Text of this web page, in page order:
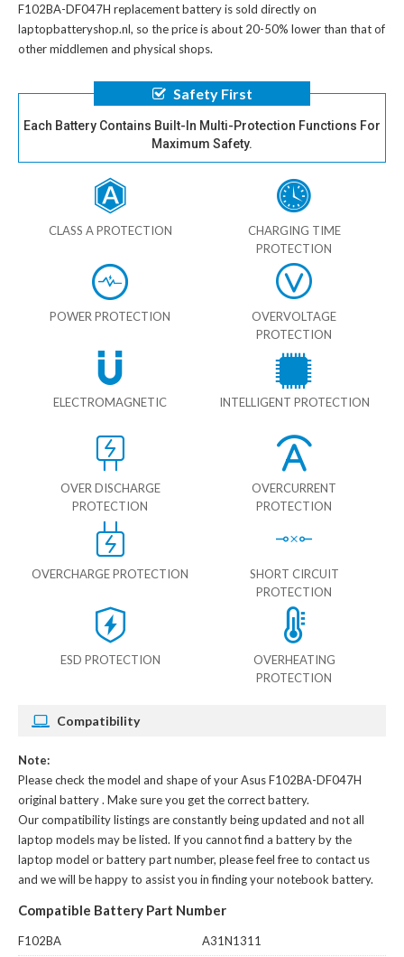
F102BA-DF047H replacement batteryis sold directly on
laptopbatteryshop.nl, so the price is about 20-50% lower than that of
other middlemen and physical shops.
Safety First
Each Battery Contains Built-In Multi-Protection Functions For
Maximum Safety.
CLASS A PROTECTION
CHARGING TIME
PROTECTION
POWER PROTECTION
OVERVOLTAGE
PROTECTION
ELECTROMAGNETIC INTELLIGENT PROTECTION
OVER DISCHARGE
PROTECTION
OVERCURRENT
PROTECTION
OVERCHARGE PROTECTION
SHORT CIRCUIT
PROTECTION
ESD PROTECTION
OVERHEATING
PROTECTION
Compatibility
Note:
Please check the model and shape of yourAsus F102BA-DF047H
original battery. Make sure you get the correct battery.
Our compatibility listings are constantly being updated and not all
laptop models may be listed. If you cannot find a battery by the
laptop model or battery part number, please feel free to contact us
and we will be happy to assist you in finding your notebook battery.
Compatible Battery Part Number
F102BA A31N1311